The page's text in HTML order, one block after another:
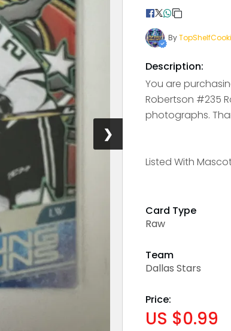
❯
By
Description:
You are
Robertson #235
photographs.
Listed With
Card Type
Raw
Team
Dallas Stars
Price:
US $0.99